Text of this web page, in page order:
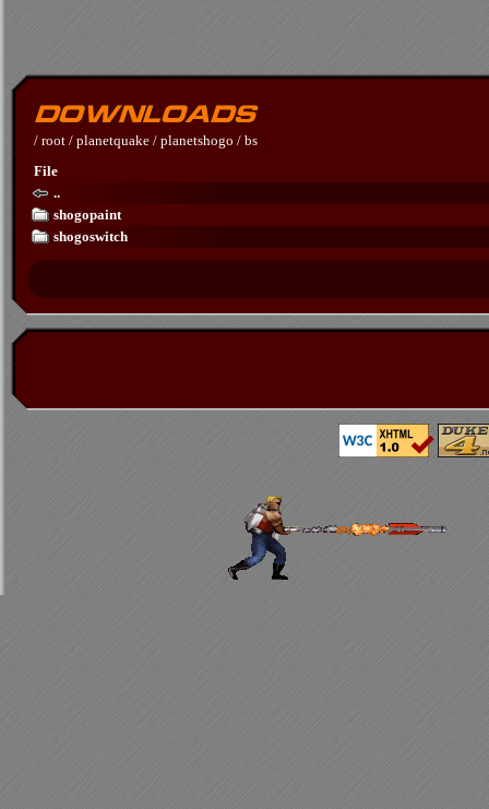
/ root / planetquake / planetshogo / bs
File
..
shogopaint
shogoswitch